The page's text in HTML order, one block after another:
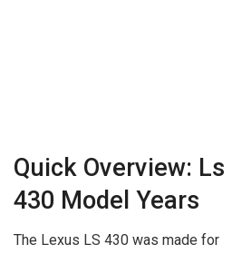
Quick Overview: Ls
430 Model Years
The Lexus LS 430 was made for